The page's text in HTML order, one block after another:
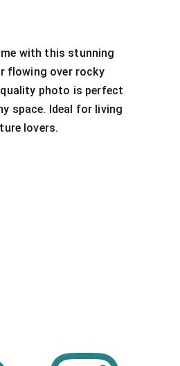
with this stunning
flowing over rocky
photo is perfect
space. Ideal for living
lovers.